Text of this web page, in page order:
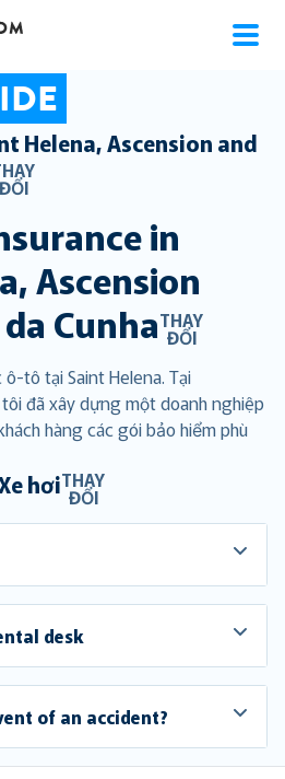
Helena, Ascension and
ĐỔI
in
Ascension
CunhaTHAY
ĐỔI
tô tại Saint Helena. Tại
đã xây dựng một doanh nghiệp
hàng các gói bảo hiểm phù
hơiTHAY
ĐỔI
desk
of an accident?